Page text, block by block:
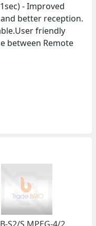
- Improved
better reception.
friendly
between Remote